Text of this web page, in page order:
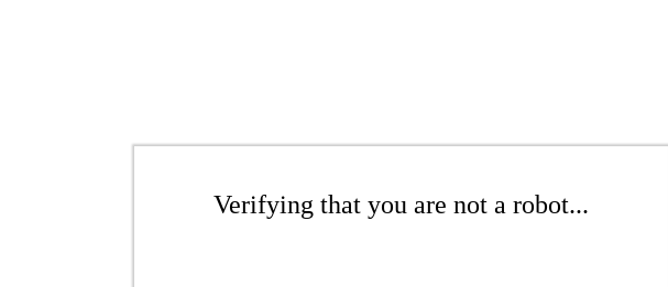
Verifying that you are not a robot...